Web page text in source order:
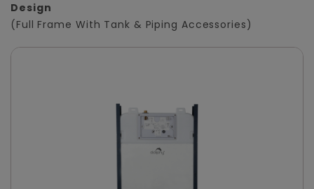
Design
(Full Frame With Tank & Piping Accessories)